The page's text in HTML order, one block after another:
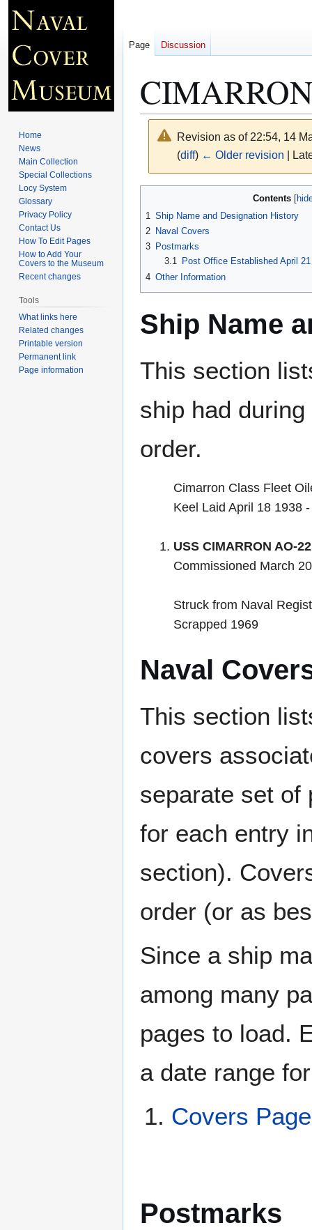
Revision as of 22:54, 14
(diff) ← Older revision |
navigation
search
Contents
1 Ship Name and Designation History
2 Naval Covers
3 Postmarks
3.1
Post Office Established April
4 Other Information
Ship Name
This section
ship had
order.
Cimarron Class Fleet
Keel Laid April 18 1938
USS CIMARRON AO-22
Commissioned March
Struck from Naval
Scrapped 1969
Naval
This section
covers
separate set of
for each entry
section).
order (or as
Since a ship
among many
pages to load.
a date range
Covers
Postmarks
Page Discussion
Home
News
Main Collection
Special Collections
Locy System
Glossary
Privacy Policy
Contact Us
How To Edit Pages
How to Add Your
Covers to the Museum
Recent changes
Tools
What links here
Related changes
Printable version
Permanent link
Page information